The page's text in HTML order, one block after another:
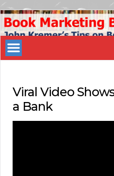
Book
Marketing
Bestsellers
Viral Video
a Bank